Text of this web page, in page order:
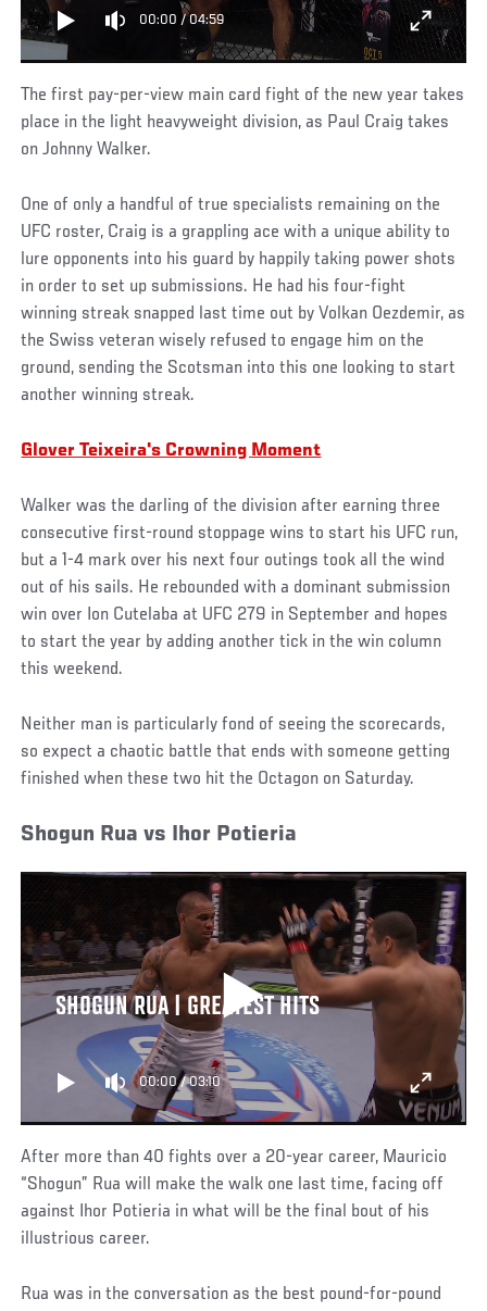
00:00 /04:59
The first pay-per-view main card fight of the new year takes
place in the light heavyweight division, as Paul Craig takes
on Johnny Walker.
One of only a handful of true specialists remaining on the
UFC roster, Craig is a grappling ace with a unique ability to
lure opponents into his guard by happily taking power shots
in order to set up submissions. He had his four-fight
winning streak snapped last time out by Volkan Oezdemir, as
the Swiss veteran wisely refused to engage him on the
ground, sending the Scotsman into this one looking to start
another winning streak.
Glover Teixeira's Crowning Moment
Walker was the darling of the division after earning three
consecutive first-round stoppage wins to start his UFC run,
but a 1-4 mark over his next four outings took all the wind
out of his sails. He rebounded with a dominant submission
win over Ion Cutelaba at UFC 279 in September and hopes
to start the year by adding another tick in the win column
this weekend.
Neither man is particularly fond of seeing the scorecards,
so expect a chaotic battle that ends with someone getting
finished when these two hit the Octagon on Saturday.
Shogun Rua vs Ihor Potieria
SHOGUN RUA | GREATEST HITS
00:00/03:10
After more than 40 fights over a 20-year career, Mauricio
“Shogun” Rua will make the walk one last time, facing off
against Ihor Potieria in what will be the final bout of his
illustrious career.
Rua was in the conversation as the best pound-for-pound